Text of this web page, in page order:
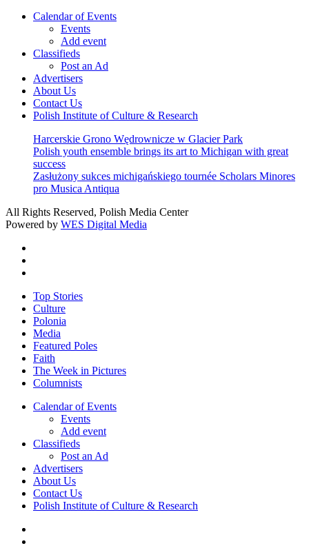
Calendar of Events
Events
Add event
Classifieds
Post an Ad
Advertisers
About Us
Contact Us
Polish Institute of Culture & Research
Harcerskie Grono Wędrownicze w Glacier Park
Polish youth ensemble brings its art to Michigan with great
success
Zasłużony sukces michigańskiego tournée Scholars Minores
pro Musica Antiqua
All Rights Reserved, Polish Media Center
Powered by WES Digital Media
Close
Menu
Top Stories
Culture
Polonia
Media
Featured Poles
Faith
The Week in Pictures
Columnists
Calendar of Events
Events
Add event
Classifieds
Post an Ad
Advertisers
About Us
Contact Us
Polish Institute of Culture & Research